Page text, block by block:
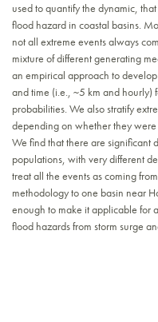
used to quantify the dynamic,
flood hazard in coastal basins.
not all extreme events always
mixture of different generating
an empirical approach to
and time (i.e., ~5 km and hourly)
probabilities. We also stratify
depending on whether they were
We find that there are significant
populations, with very different
treat all the events as coming
methodology to one basin near
enough to make it applicable for
flood hazards from storm surge